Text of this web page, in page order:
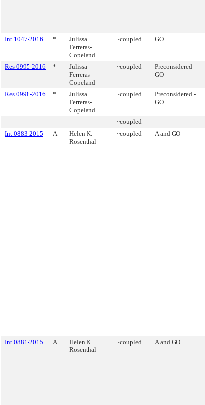
Int 1047-2016 *
Julissa
Ferreras-
Copeland
~coupled GO
Res 0995-2016 *
Julissa
Ferreras-
Copeland
~coupled
Preconsidered -
GO
Res 0998-2016 *
Julissa
Ferreras-
Copeland
~coupled
Preconsidered -
GO
~coupled
Int 0883-2015
A
Helen K.
Rosenthal
~coupled A and GO
Int 0881-2015 A
Helen K.
Rosenthal
~coupled A and GO